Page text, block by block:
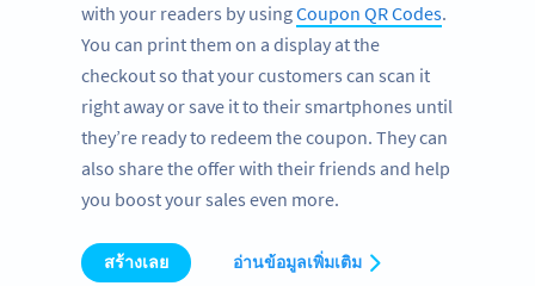
with your readers by usingCoupon QR Codes.
You can print them on a display at the
checkout so that your customers can scan it
right away or save it to their smartphones until
they’re ready to redeem the coupon. They can
also share the offer with their friends and help
you boost your sales even more.
สร้างเลย อ่านข้อมูลเพิ่มเติม